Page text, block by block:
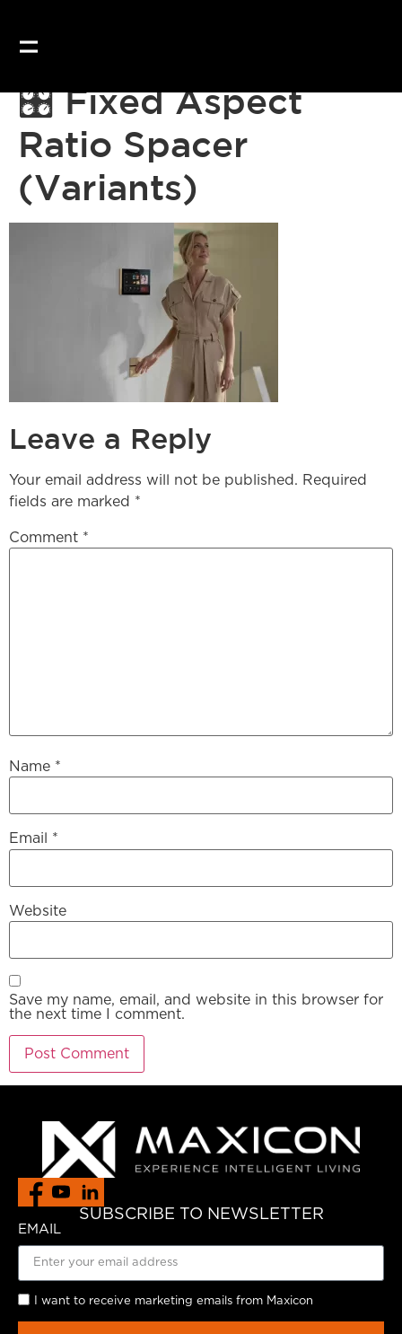
🎛 Fixed Aspect
Ratio Spacer
(Variants)
Leave a Reply
Your email address will not be published. Required
fields are marked *
Comment *
Name *
Email *
Website
Save my name, email, and website in this browser for
the next time I comment.
SUBSCRIBE TO NEWSLETTER
EMAIL
I want to receive marketing emails from Maxicon